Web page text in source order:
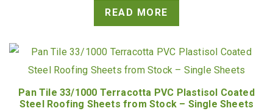
READ MORE
Pan Tile 33/1000 Terracotta PVC Plastisol Coated
Steel Roofing Sheets from Stock – Single Sheets